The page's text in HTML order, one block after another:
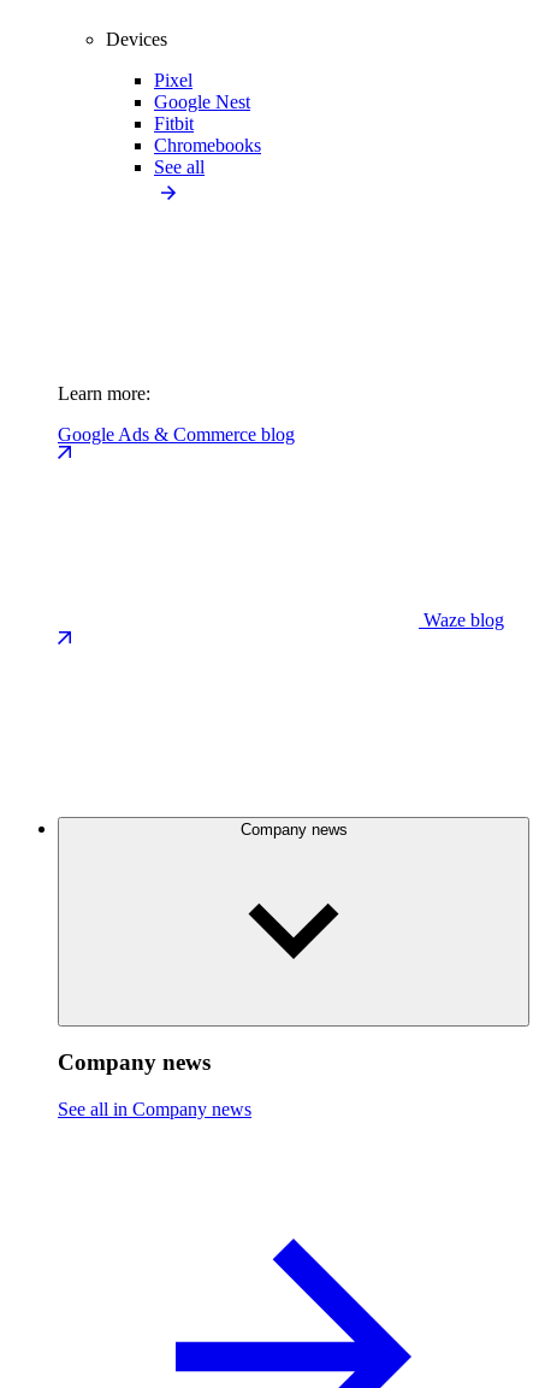
Devices
Pixel
Google Nest
Fitbit
Chromebooks
See all
Learn more:
Google Ads & Commerce blog
Waze blog
Company news
Company news
See all in Company news